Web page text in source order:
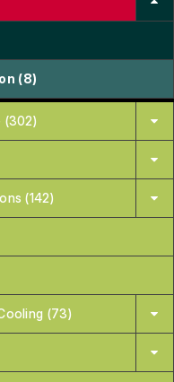
(8)
(302)
(142)
(73)